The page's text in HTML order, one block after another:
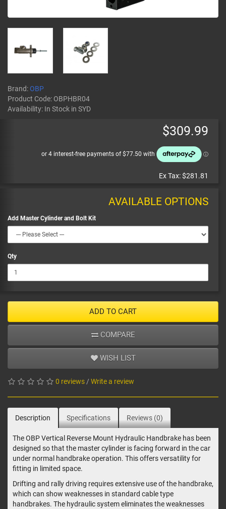
Brand:OBP
Product Code: OBPHBR04
Availability: In Stock in SYD
$309.99
Ex Tax:$281.81
AVAILABLE OPTIONS
Add Master Cylinder and Bolt Kit
Qty
ADD TO CART
COMPARE
WISH LIST
0 reviews / Write a review
Description Specifications Reviews (0)
The OBP Vertical Reverse Mount Hydraulic Handbrake has been
designed so that the master cylinder is facing forward in the car
under normal handbrake operation. This offers versatility for
fitting in limited space.
Drifting and rally driving requires extensive use of the handbrake,
which can show weaknesses in standard cable type
handbrakes. The hydraulic system eliminates the weaknesses